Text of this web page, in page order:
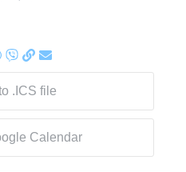
.ICS file
Calendar